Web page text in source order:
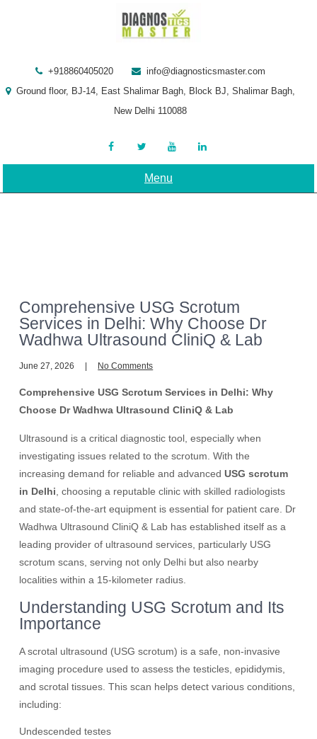
+918860405020
info@diagnosticsmaster.com
Ground floor, BJ-14, East Shalimar Bagh, Block BJ, Shalimar Bagh,
New Delhi 110088
Menu
Comprehensive USG Scrotum
Services in Delhi: Why Choose Dr
Wadhwa Ultrasound CliniQ & Lab
June 27, 2026 No Comments
Comprehensive USG Scrotum Services in Delhi: Why
Choose Dr Wadhwa Ultrasound CliniQ & Lab
Ultrasound is a critical diagnostic tool, especially when
investigating issues related to the scrotum. With the
increasing demand for reliable and advancedUSG scrotum
in Delhi , choosing a reputable clinic with skilled radiologists
and state-of-the-art equipment is essential for patient care. Dr
Wadhwa Ultrasound CliniQ & Lab has established itself as a
leading provider of ultrasound services, particularly USG
scrotum scans, serving not only Delhi but also nearby
localities within a 15-kilometer radius.
Understanding USG Scrotum and Its
Importance
A scrotal ultrasound (USG scrotum) is a safe, non-invasive
imaging procedure used to assess the testicles, epididymis,
and scrotal tissues. This scan helps detect various conditions,
including:
Undescended testes